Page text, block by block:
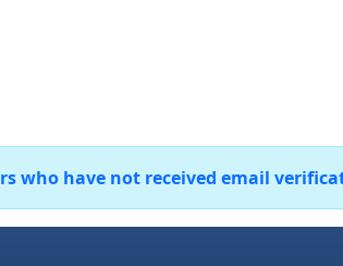
who have not received email